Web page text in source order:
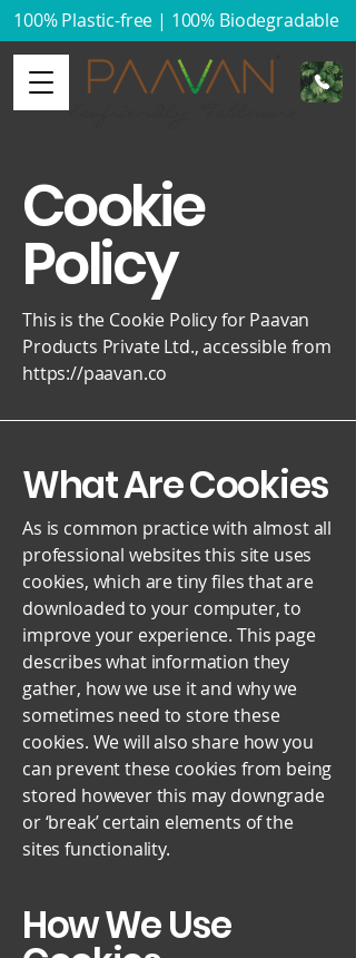
100% Plastic-free | 100% Biodegradable​
Cookie
Policy
This is the Cookie Policy for Paavan
Products Private Ltd., accessible from
https://paavan.co
What Are Cookies
As is common practice with almost all
professional websites this site uses
cookies, which are tiny files that are
downloaded to your computer, to
improve your experience. This page
describes what information they
gather, how we use it and why we
sometimes need to store these
cookies. We will also share how you
can prevent these cookies from being
stored however this may downgrade
or ‘break’ certain elements of the
sites functionality.
How We Use